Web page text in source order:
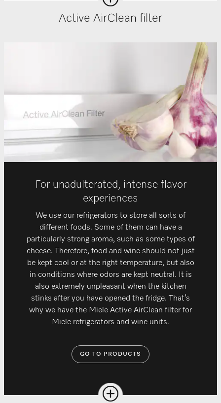
Active AirClean filter
For unadulterated, intense flavor
experiences
We use our refrigerators to store all sorts of
different foods. Some of them can have a
particularly strong aroma, such as some types of
cheese. Therefore, food and wine should not just
be kept cool or at the right temperature, but also
in conditions where odors are kept neutral. It is
also extremely unpleasant when the kitchen
stinks after you have opened the fridge. That’s
why we have the Miele Active AirClean filter for
Miele refrigerators and wine units.
GO TO PRODUCTS